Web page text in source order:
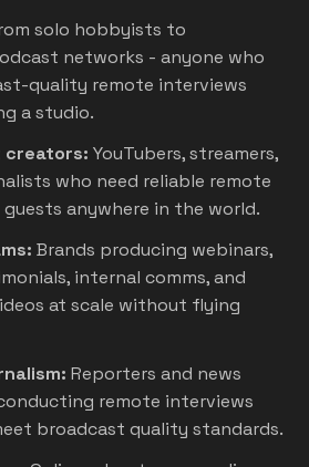
solo hobbyists to
networks - anyone who
quality remote interviews
a studio.
creators: YouTubers, streamers,
who need reliable remote
anywhere in the world.
Brands producing webinars,
internal comms, and
at scale without flying
Reporters and news
remote interviews
broadcast quality standards.